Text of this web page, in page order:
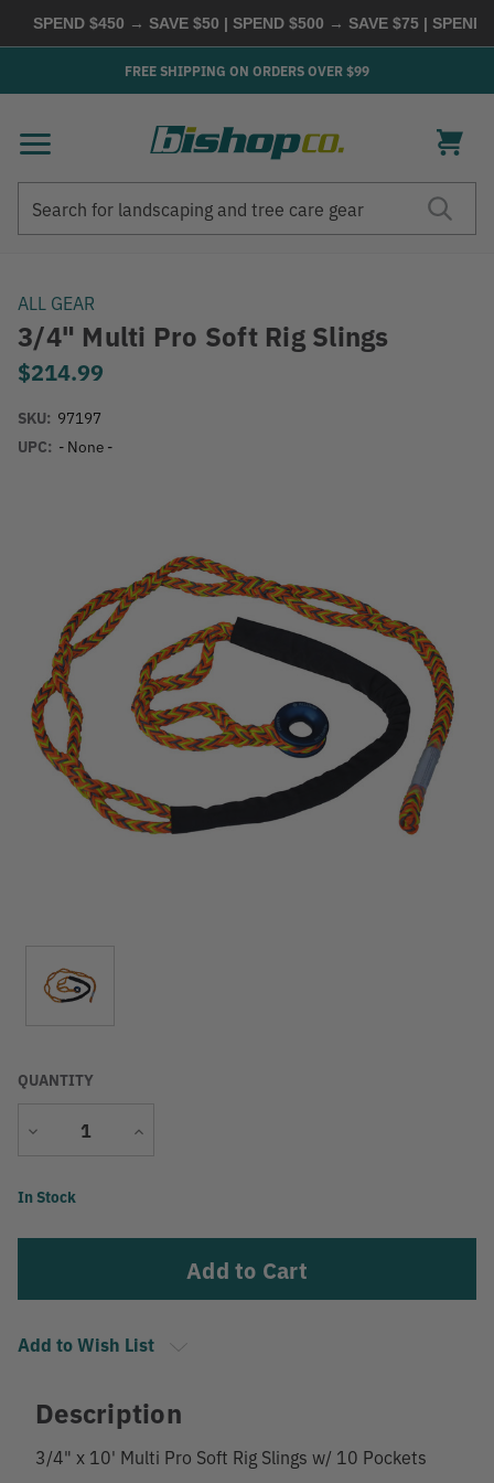
SPEND $450 → SAVE $50 | SPEND $500 → SAVE $75 | SPEND
FREE SHIPPING ON ORDERS OVER $99
ALL GEAR
3/4" Multi Pro Soft Rig Slings
$214.99
SKU: 97197
UPC: - None -
QUANTITY
Decrease
Increase
Current
In Stock
Add to Wish List
Description
3/4" x 10' Multi Pro Soft Rig Slings w/ 10 Pockets